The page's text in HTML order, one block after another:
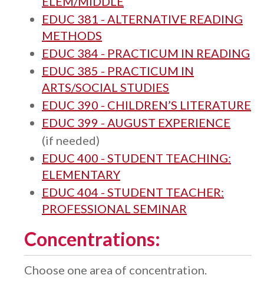
EDUC 381 - ALTERNATIVE READING
METHODS
EDUC 384 - PRACTICUM IN READING
EDUC 385 - PRACTICUM IN
ARTS/SOCIAL STUDIES
EDUC 390 - CHILDREN’S LITERATURE
EDUC 399 - AUGUST EXPERIENCE
(if needed)
EDUC 400 - STUDENT TEACHING:
ELEMENTARY
EDUC 404 - STUDENT TEACHER:
PROFESSIONAL SEMINAR
Concentrations:
Choose one area of concentration.